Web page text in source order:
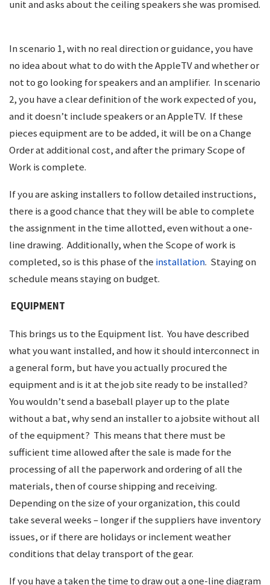
unit and asks about the ceiling speakers she was promised.
In scenario 1, with no real direction or guidance, you have
no idea about what to do with the AppleTV and whether or
not to go looking for speakers and an amplifier. In scenario
2, you have a clear definition of the work expected of you,
and it doesn’t include speakers or an AppleTV. If these
pieces equipment are to be added, it will be on a Change
Order at additional cost, and after the primary Scope of
Work is complete.
If you are asking installers to follow detailed instructions,
there is a good chance that they will be able to complete
the assignment in the time allotted, even without a one-
line drawing. Additionally, when the Scope of work is
completed, so is this phase of the installation. Staying on
schedule means staying on budget.
EQUIPMENT
This brings us to the Equipment list. You have described
what you want installed, and how it should interconnect in
a general form, but have you actually procured the
equipment and is it at the job site ready to be installed?
You wouldn’t send a baseball player up to the plate
without a bat, why send an installer to a jobsite without all
of the equipment? This means that there must be
sufficient time allowed after the sale is made for the
processing of all the paperwork and ordering of all the
materials, then of course shipping and receiving.
Depending on the size of your organization, this could
take several weeks – longer if the suppliers have inventory
issues, or if there are holidays or inclement weather
conditions that delay transport of the gear.
If you have a taken the time to draw out a one-line diagram